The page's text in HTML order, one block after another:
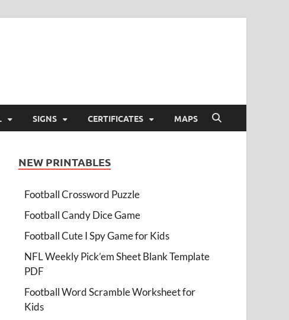
SIGNS CERTIFICATES MAPS
NEW PRINTABLES
Football Crossword Puzzle
Football Candy Dice Game
Football Cute I Spy Game for Kids
NFL Weekly Pick’em Sheet Blank Template
PDF
Football Word Scramble Worksheet for
Kids